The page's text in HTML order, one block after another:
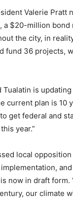
Valerie Pratt
a $20-million bond
the city, in
fund 36 projects,
Tualatin is
current plan is 10
get federal and
year.”
local
and
now in draft form.
our climate